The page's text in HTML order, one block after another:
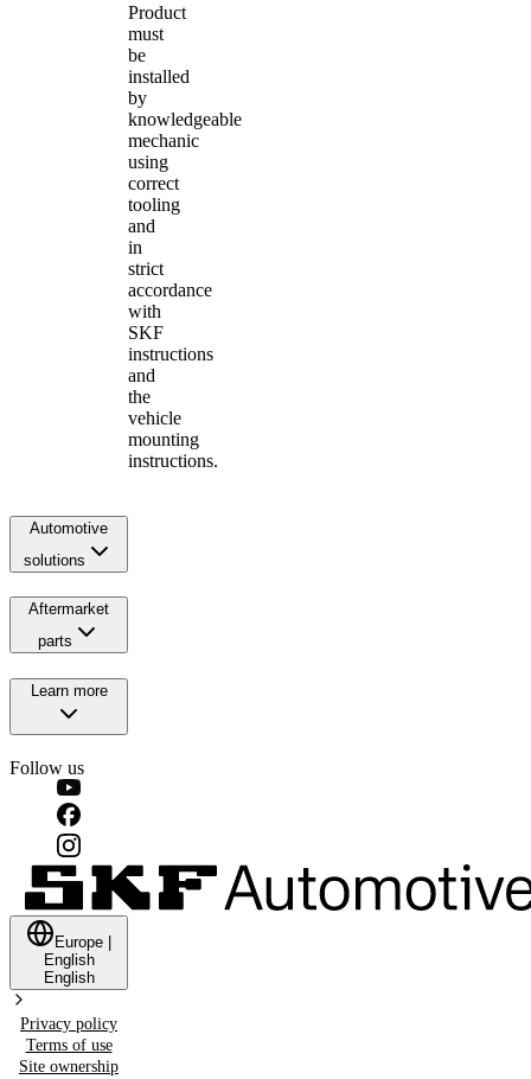
Product
must
be
installed
by
knowledgeable
mechanic
using
correct
tooling
and
in
strict
accordance
with
SKF
instructions
and
the
vehicle
mounting
instructions.
Automotive
solutions
Aftermarket
parts
Learn more
Follow us
Europe
English
English
Privacy policy
Terms of use
Site ownership